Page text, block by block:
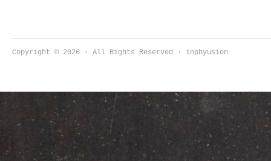
Copyright © 2026 · All Rights Reserved · inphyusion